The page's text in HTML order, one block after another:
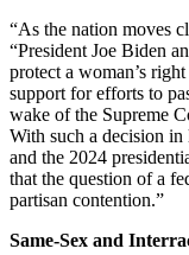
“As the nation moves
“President Joe Biden
protect a woman’s
support for efforts to
wake of the Supreme
With such a decision
and the 2024
that the question of a
partisan contention.”
Same-Sex and